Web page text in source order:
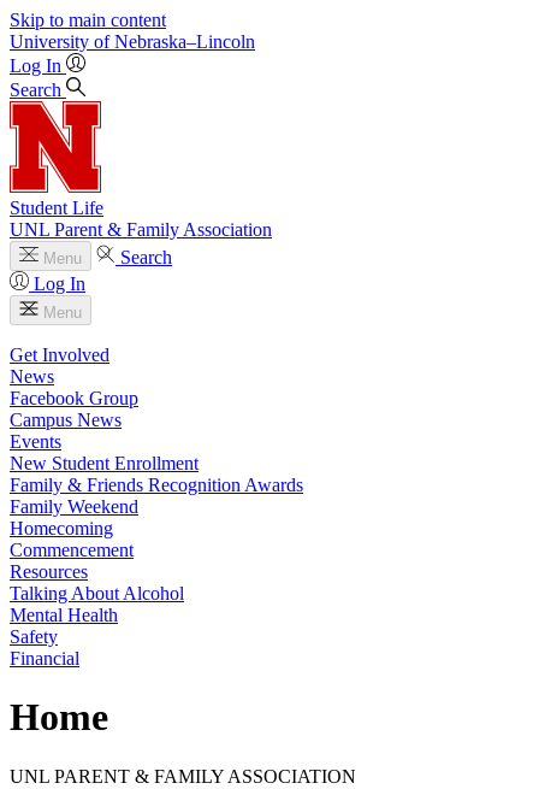
Skip to main content
University of Nebraska–Lincoln
Log In
Search
Student Life
UNL Parent & Family Association
Menu
Search
Log In
Menu
Get Involved
News
Facebook Group
Campus News
Events
New Student Enrollment
Family & Friends Recognition Awards
Family Weekend
Homecoming
Commencement
Resources
Talking About Alcohol
Mental Health
Safety
Financial
Home
UNL PARENT & FAMILY ASSOCIATION